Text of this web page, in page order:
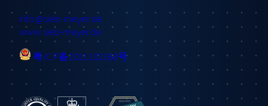
info@sieb-meyer.de
www.sieb-meyer.de
粤ICP备2021102368号